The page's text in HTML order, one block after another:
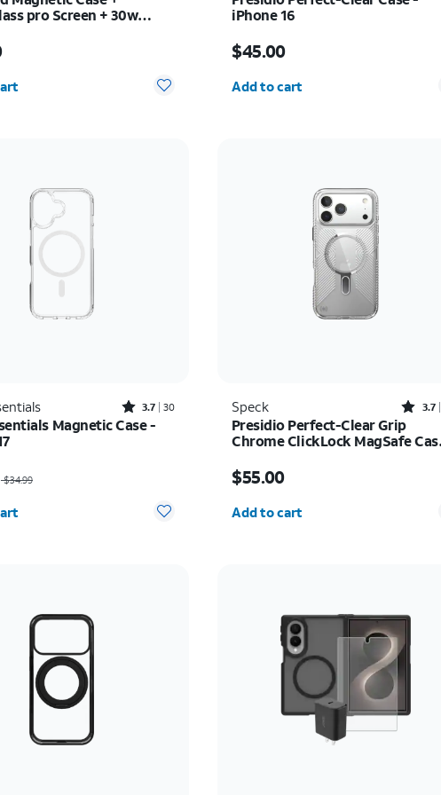
pro Screen + 30w
iPhone 16
$45.00
Add to cart
Rated3.7out of 5 stars with30reviews
3.7 30
Magnetic Case -
$34.99
Speck 3.7
Presidio Perfect-Clear Grip
Chrome ClickLock MagSafe
$55.00
Add to cart